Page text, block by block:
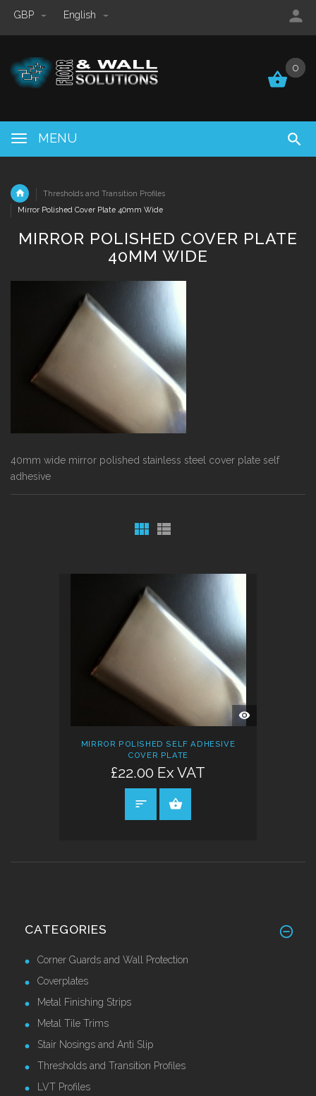
GBP English
0
MENU
0
Thresholds and Transition Profiles
Mirror Polished Cover Plate 40mm Wide
MIRROR POLISHED COVER PLATE
40MM WIDE
40mm wide mirror polished stainless steel cover plate self
adhesive
QUICK
VIEW
MIRROR POLISHED SELF ADHESIVE
COVER PLATE
£22.00 Ex VAT
CATEGORIES
Corner Guards and Wall Protection
Coverplates
Metal Finishing Strips
Metal Tile Trims
Stair Nosings and Anti Slip
Thresholds and Transition Profiles
LVT Profiles